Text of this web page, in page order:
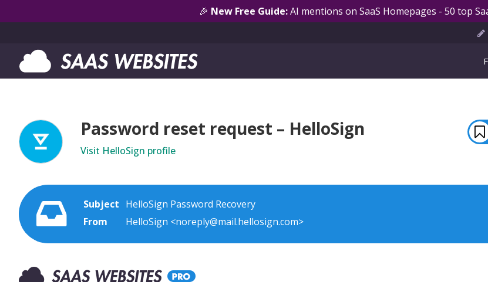
🎉 New Free Guide:AI mentions on SaaS Homepages - 50 top
Password reset request – HelloSign
Visit HelloSign profile
Subject HelloSign Password Recovery
From
HelloSign <noreply@mail.hellosign.com>